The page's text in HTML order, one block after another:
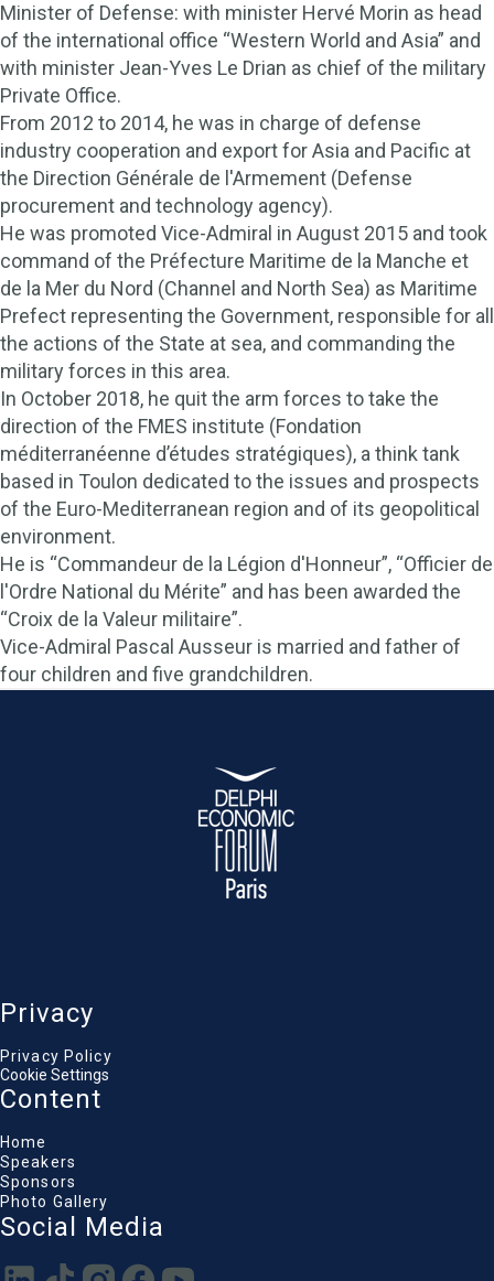
Minister of Defense: with minister Hervé Morin as head
of the international office “Western World and Asia” and
with minister Jean-Yves Le Drian as chief of the military
Private Office.
From 2012 to 2014, he was in charge of defense
industry cooperation and export for Asia and Pacific at
the Direction Générale de l'Armement (Defense
procurement and technology agency).
He was promoted Vice-Admiral in August 2015 and took
command of the Préfecture Maritime de la Manche et
de la Mer du Nord (Channel and North Sea) as Maritime
Prefect representing the Government, responsible for all
the actions of the State at sea, and commanding the
military forces in this area.
In October 2018, he quit the arm forces to take the
direction of the FMES institute (Fondation
méditerranéenne d’études stratégiques), a think tank
based in Toulon dedicated to the issues and prospects
of the Euro-Mediterranean region and of its geopolitical
environment.
He is “Commandeur de la Légion d'Honneur”, “Officier de
l'Ordre National du Mérite” and has been awarded the
“Croix de la Valeur militaire”.
Vice-Admiral Pascal Ausseur is married and father of
four children and five grandchildren.
Privacy
Privacy Policy
Cookie Settings
Content
Home
Speakers
Sponsors
Photo Gallery
Social Media